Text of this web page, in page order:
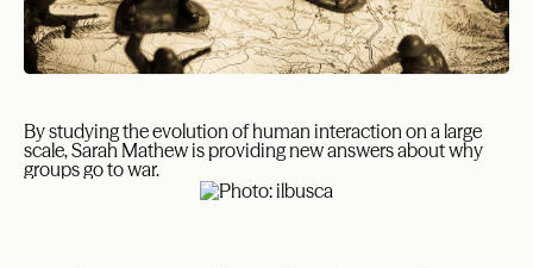
By studying the evolution of human interaction on a large
scale, Sarah Mathew is providing new answers about why
groups go to war.